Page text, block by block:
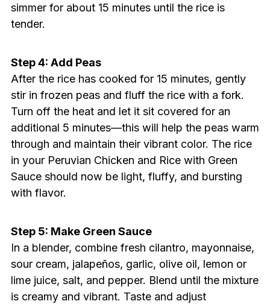
simmer for about 15 minutes until the rice is
tender.
Step 4: Add Peas
After the rice has cooked for 15 minutes, gently
stir in frozen peas and fluff the rice with a fork.
Turn off the heat and let it sit covered for an
additional 5 minutes—this will help the peas warm
through and maintain their vibrant color. The rice
in your Peruvian Chicken and Rice with Green
Sauce should now be light, fluffy, and bursting
with flavor.
Step 5: Make Green Sauce
In a blender, combine fresh cilantro, mayonnaise,
sour cream, jalapeños, garlic, olive oil, lemon or
lime juice, salt, and pepper. Blend until the mixture
is creamy and vibrant. Taste and adjust